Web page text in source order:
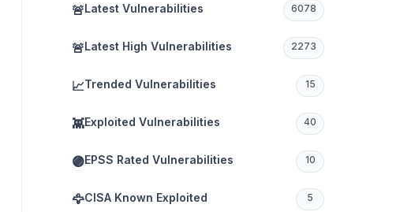
🚨Latest Vulnerabilities 6078
🚨Latest High Vulnerabilities 2273
📈Trended Vulnerabilities 15
👾Exploited Vulnerabilities 40
🟣EPSS Rated Vulnerabilities 10
🦅CISA Known Exploited 5